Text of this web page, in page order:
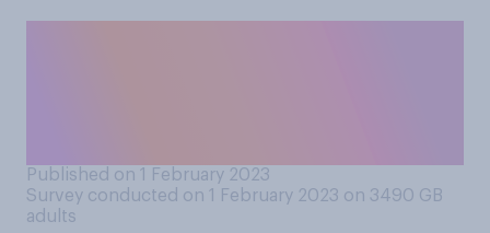
Published on 1 February 2023
Survey conducted on 1 February 2023 on 3490 GB
adults